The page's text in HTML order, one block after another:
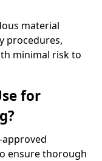
material
procedures,
minimal risk to
for
ensure thorough